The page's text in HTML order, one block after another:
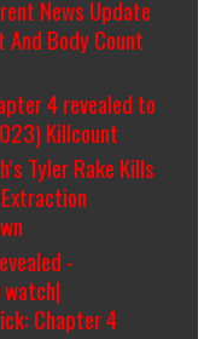
News Update
And Body Count
4 revealed to
Killcount
Tyler Rake Kills
Extraction
-
Chapter 4